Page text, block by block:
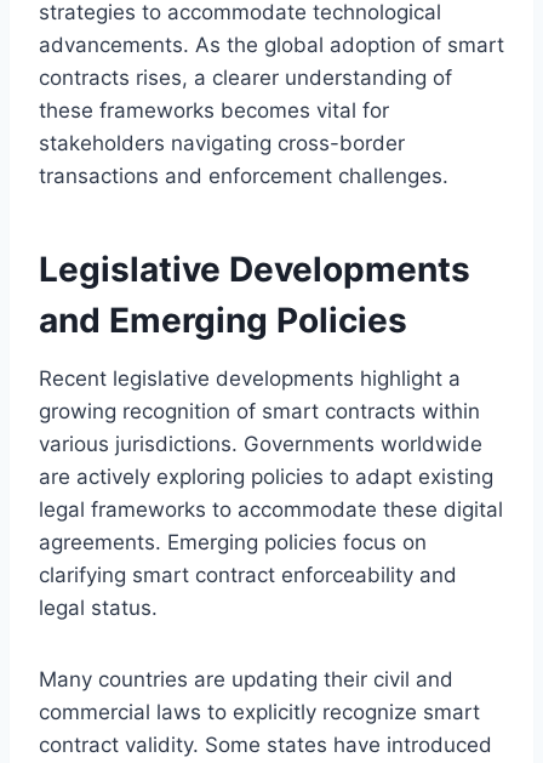
strategies to accommodate technological
advancements. As the global adoption of smart
contracts rises, a clearer understanding of
these frameworks becomes vital for
stakeholders navigating cross-border
transactions and enforcement challenges.
Legislative Developments
and Emerging Policies
Recent legislative developments highlight a
growing recognition of smart contracts within
various jurisdictions. Governments worldwide
are actively exploring policies to adapt existing
legal frameworks to accommodate these digital
agreements. Emerging policies focus on
clarifying smart contract enforceability and
legal status.
Many countries are updating their civil and
commercial laws to explicitly recognize smart
contract validity. Some states have introduced